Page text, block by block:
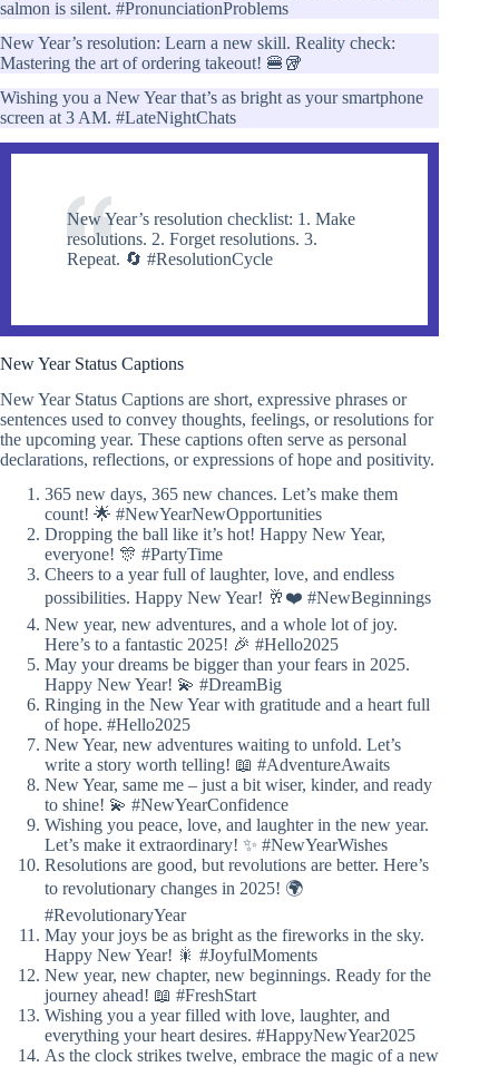
salmon is silent. #PronunciationProblems
New Year’s resolution: Learn a new skill. Reality check:
Mastering the art of ordering takeout! 🍔🥡
Wishing you a New Year that’s as bright as your smartphone
screen at 3 AM. #LateNightChats
New Year’s resolution checklist: 1. Make
resolutions. 2. Forget resolutions. 3.
Repeat. 🔄 #ResolutionCycle
New Year Status Captions
New Year Status Captions are short, expressive phrases or
sentences used to convey thoughts, feelings, or resolutions for
the upcoming year. These captions often serve as personal
declarations, reflections, or expressions of hope and positivity.
365 new days, 365 new chances. Let’s make them
count! 🌟 #NewYearNewOpportunities
Dropping the ball like it’s hot! Happy New Year,
everyone! 🎊 #PartyTime
Cheers to a year full of laughter, love, and endless
possibilities. Happy New Year! 🥂❤️ #NewBeginnings
New year, new adventures, and a whole lot of joy.
Here’s to a fantastic 2025! 🎉 #Hello2025
May your dreams be bigger than your fears in 2025.
Happy New Year! 💫 #DreamBig
Ringing in the New Year with gratitude and a heart full
of hope. #Hello2025
New Year, new adventures waiting to unfold. Let’s
write a story worth telling! 📖 #AdventureAwaits
New Year, same me – just a bit wiser, kinder, and ready
to shine! 💫 #NewYearConfidence
Wishing you peace, love, and laughter in the new year.
Let’s make it extraordinary! ✨ #NewYearWishes
Resolutions are good, but revolutions are better. Here’s
to revolutionary changes in 2025! 🌍
#RevolutionaryYear
May your joys be as bright as the fireworks in the sky.
Happy New Year! 🎇 #JoyfulMoments
New year, new chapter, new beginnings. Ready for the
journey ahead! 📖 #FreshStart
Wishing you a year filled with love, laughter, and
everything your heart desires. #HappyNewYear2025
As the clock strikes twelve, embrace the magic of a new